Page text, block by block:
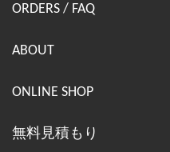
ORDERS / FAQ
ABOUT
ONLINE SHOP
無料見積もり